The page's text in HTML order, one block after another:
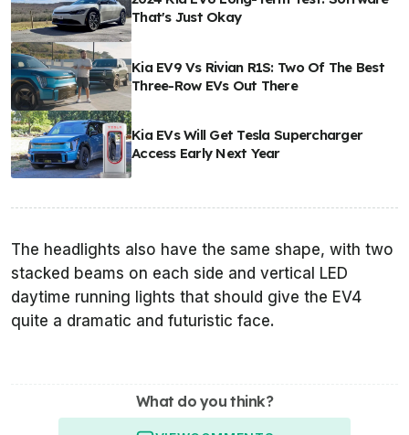
That's Just Okay
Kia EV9 Vs Rivian R1S: Two Of The Best
Three-Row EVs Out There
Kia EVs Will Get Tesla Supercharger
Access Early Next Year
The headlights also have the same shape, with two
stacked beams on each side and vertical LED
daytime running lights that should give the EV4
quite a dramatic and futuristic face.
What do you think?